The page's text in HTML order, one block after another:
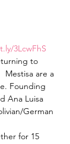
3LcwFhS
to
Mestisa are a
Founding
Ana Luisa
German
for 15